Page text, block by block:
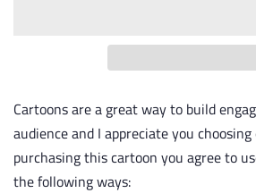
Cartoons are a great way to build
audience and I appreciate you
purchasing this cartoon you agree to
the following ways: